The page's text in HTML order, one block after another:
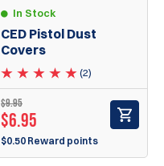
In Stock
CED Pistol Dust
Covers
(2)
$9.95
$6.95
$0.50 Reward points